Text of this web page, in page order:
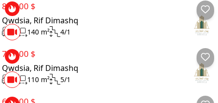
85,000 $
Qwdsia, Rif Dimashq
3 140 m² 4/1
70,000 $
Qwdsia, Rif Dimashq
3 110 m² 5/1